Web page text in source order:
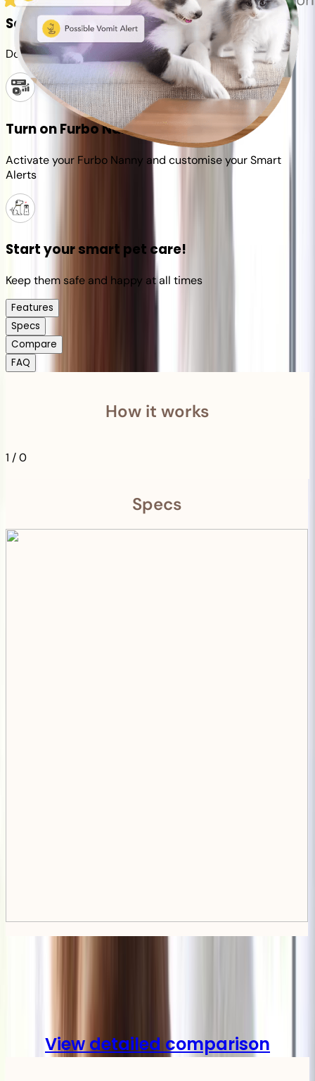
Set up your Furbo account
Download the Furbo app and connect it to your camera
Turn on Furbo Nanny
Activate your Furbo Nanny and customise your Smart
Alerts
Start your smart pet care!
Keep them safe and happy at all times
Features
Specs
Compare
FAQ
How it works
1 /0
Specs
Compare
View detailed comparison